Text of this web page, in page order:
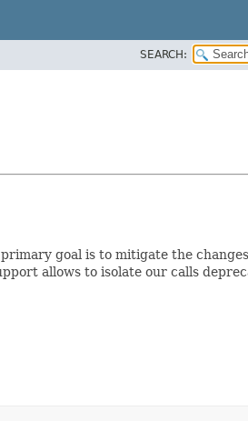
SEARCH:
goal is to mitigate the
allows to isolate our calls